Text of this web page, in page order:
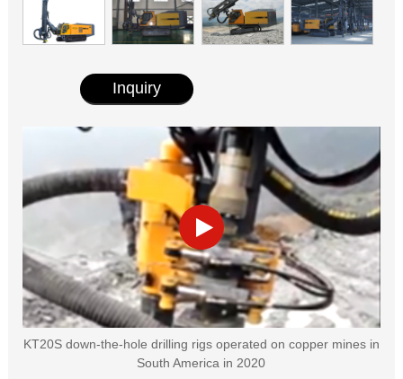
Inquiry
KT20S down-the-hole drilling rigs operated on copper mines in
South America in 2020